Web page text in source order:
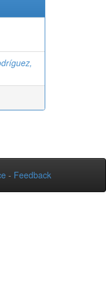
- Feedback